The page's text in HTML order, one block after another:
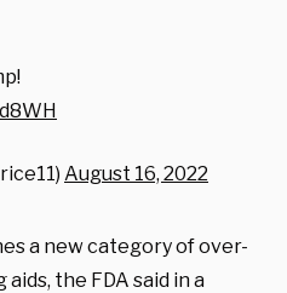
August 16, 2022
a new category of over-
the FDA said in a